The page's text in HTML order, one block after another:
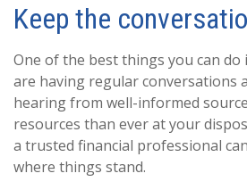
Keep the
One of the best things you can do
are having regular conversations
hearing from well-informed
resources than ever at your
a trusted financial professional
where things stand.